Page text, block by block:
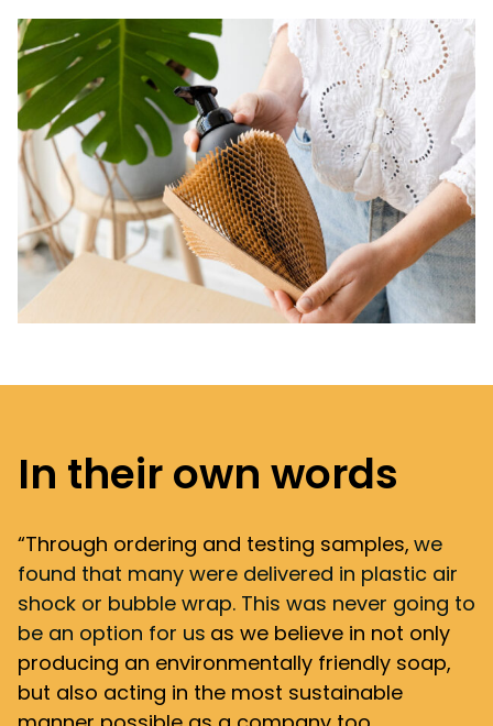
In their own words
“Through ordering and testing samples, we
found that many were delivered in plastic air
shock or bubble wrap. This was never going to
be an option for us as we believe in not only
producing an environmentally friendly soap,
but also acting in the most sustainable